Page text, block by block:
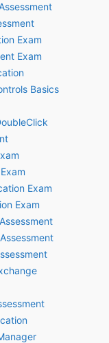
Exam
Exam
Basics
Exam
Exam